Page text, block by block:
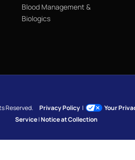
Blood Management &
Biologics
Reserved.Privacy Policy |
Your
Service|Notice at Collection